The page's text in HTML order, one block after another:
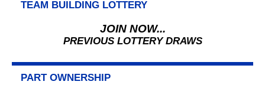
TEAM BUILDING LOTTERY
JOIN NOW...
PREVIOUS LOTTERY DRAWS
PART OWNERSHIP